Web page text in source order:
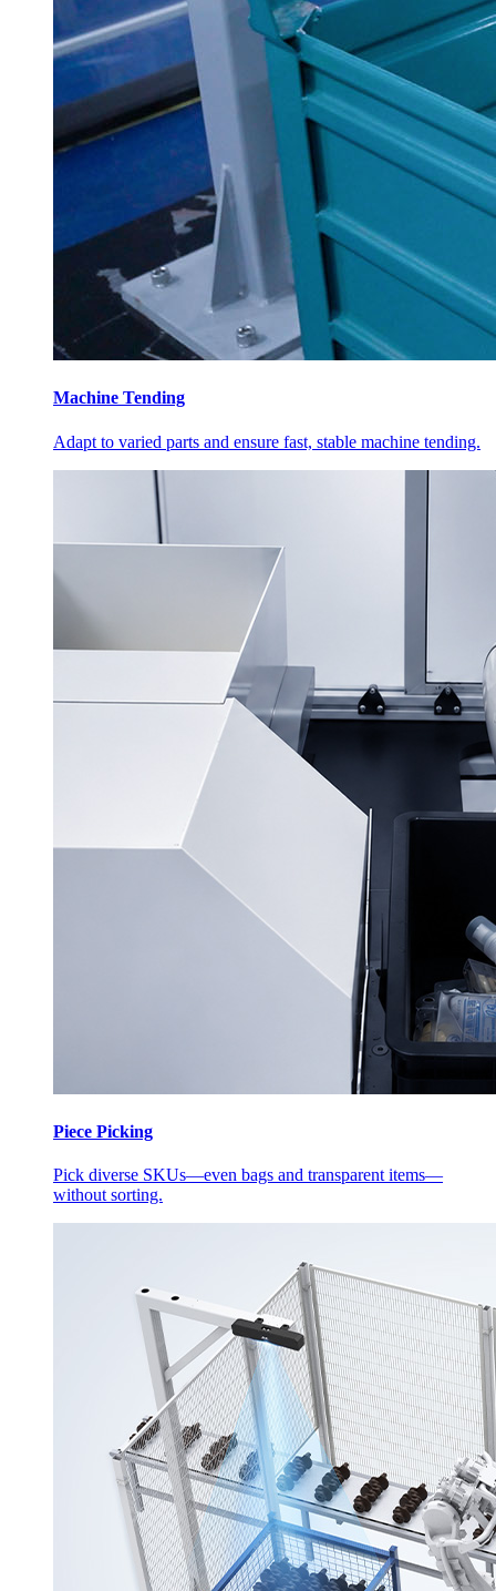
Machine Tending
Adapt to varied parts and ensure fast, stable machine tending.
Piece Picking
Pick diverse SKUs—even bags and transparent items—
without sorting.